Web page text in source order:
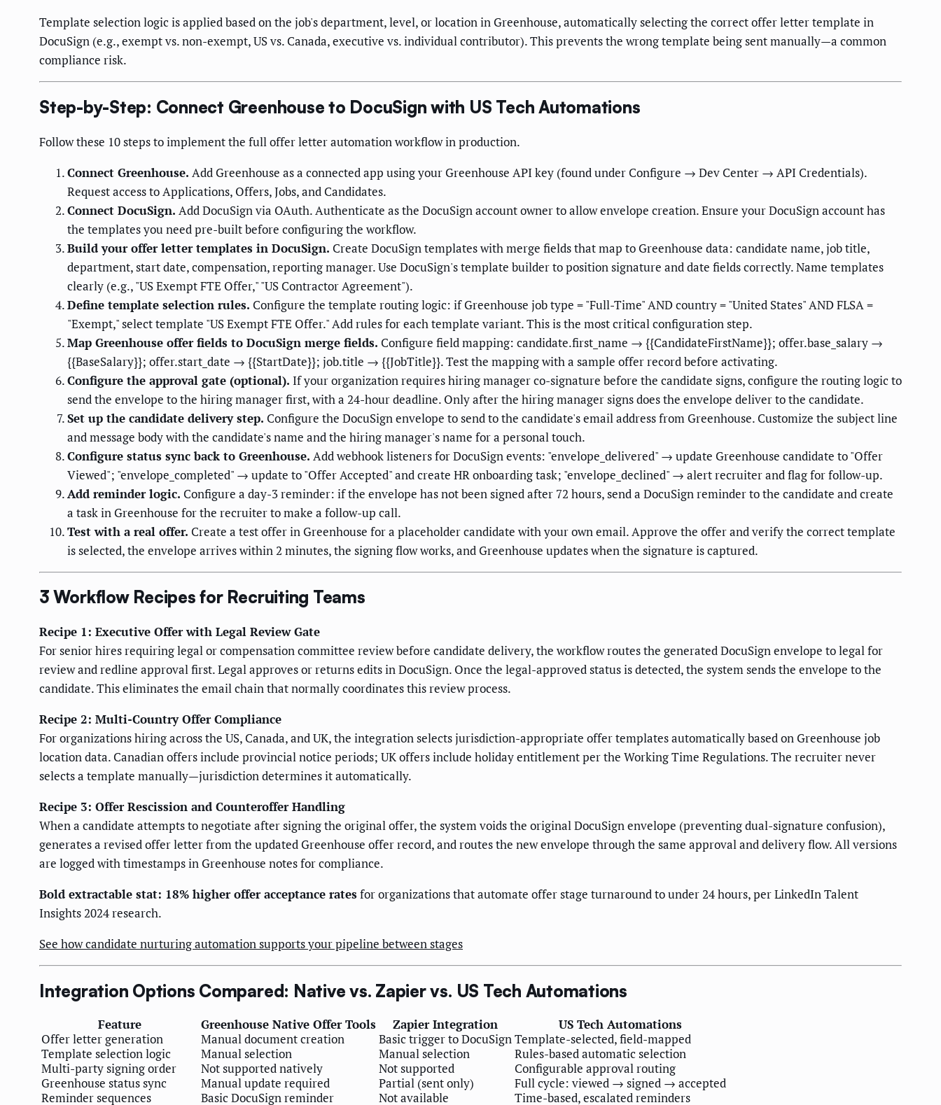
Template selection logic is applied based on the job's department, level, or location in Greenhouse, automatically selecting the correct offer letter template in
DocuSign (e.g., exempt vs. non-exempt, US vs. Canada, executive vs. individual contributor). This prevents the wrong template being sent manually—a common
compliance risk.
Step-by-Step: Connect Greenhouse to DocuSign with US Tech Automations
Follow these 10 steps to implement the full offer letter automation workflow in production.
Connect Greenhouse. Add Greenhouse as a connected app using your Greenhouse API key (found under Configure → Dev Center → API Credentials).
Request access to Applications, Offers, Jobs, and Candidates.
Connect DocuSign. Add DocuSign via OAuth. Authenticate as the DocuSign account owner to allow envelope creation. Ensure your DocuSign account has
the templates you need pre-built before configuring the workflow.
Build your offer letter templates in DocuSign. Create DocuSign templates with merge fields that map to Greenhouse data: candidate name, job title,
department, start date, compensation, reporting manager. Use DocuSign's template builder to position signature and date fields correctly. Name templates
clearly (e.g., "US Exempt FTE Offer," "US Contractor Agreement").
Define template selection rules. Configure the template routing logic: if Greenhouse job type = "Full-Time" AND country = "United States" AND FLSA =
"Exempt," select template "US Exempt FTE Offer." Add rules for each template variant. This is the most critical configuration step.
Map Greenhouse offer fields to DocuSign merge fields. Configure field mapping: candidate.first_name → {{CandidateFirstName}}; offer.base_salary →
{{BaseSalary}}; offer.start_date → {{StartDate}}; job.title → {{JobTitle}}. Test the mapping with a sample offer record before activating.
Configure the approval gate (optional). If your organization requires hiring manager co-signature before the candidate signs, configure the routing logic to
send the envelope to the hiring manager first, with a 24-hour deadline. Only after the hiring manager signs does the envelope deliver to the candidate.
Set up the candidate delivery step. Configure the DocuSign envelope to send to the candidate's email address from Greenhouse. Customize the subject line
and message body with the candidate's name and the hiring manager's name for a personal touch.
Configure status sync back to Greenhouse. Add webhook listeners for DocuSign events: "envelope_delivered" → update Greenhouse candidate to "Offer
Viewed"; "envelope_completed" → update to "Offer Accepted" and create HR onboarding task; "envelope_declined" → alert recruiter and flag for follow-up.
Add reminder logic. Configure a day-3 reminder: if the envelope has not been signed after 72 hours, send a DocuSign reminder to the candidate and create
a task in Greenhouse for the recruiter to make a follow-up call.
Test with a real offer. Create a test offer in Greenhouse for a placeholder candidate with your own email. Approve the offer and verify the correct template
is selected, the envelope arrives within 2 minutes, the signing flow works, and Greenhouse updates when the signature is captured.
3 Workflow Recipes for Recruiting Teams
Recipe 1: Executive Offer with Legal Review Gate
For senior hires requiring legal or compensation committee review before candidate delivery, the workflow routes the generated DocuSign envelope to legal for
review and redline approval first. Legal approves or returns edits in DocuSign. Once the legal-approved status is detected, the system sends the envelope to the
candidate. This eliminates the email chain that normally coordinates this review process.
Recipe 2: Multi-Country Offer Compliance
For organizations hiring across the US, Canada, and UK, the integration selects jurisdiction-appropriate offer templates automatically based on Greenhouse job
location data. Canadian offers include provincial notice periods; UK offers include holiday entitlement per the Working Time Regulations. The recruiter never
selects a template manually—jurisdiction determines it automatically.
Recipe 3: Offer Rescission and Counteroffer Handling
When a candidate attempts to negotiate after signing the original offer, the system voids the original DocuSign envelope (preventing dual-signature confusion),
generates a revised offer letter from the updated Greenhouse offer record, and routes the new envelope through the same approval and delivery flow. All versions
are logged with timestamps in Greenhouse notes for compliance.
Bold extractable stat: 18% higher offer acceptance ratesfor organizations that automate offer stage turnaround to under 24 hours, per LinkedIn Talent
Insights 2024 research.
See how candidate nurturing automation supports your pipeline between stages
Integration Options Compared: Native vs. Zapier vs. US Tech Automations
Feature Greenhouse Native Offer Tools Zapier Integration
US Tech Automations
Offer letter generation
Manual document creation Basic trigger to DocuSignTemplate-selected, field-mapped
Template selection logic
Manual selection Manual selection
Rules-based automatic selection
Multi-party signing order
Not supported natively Not supported
Configurable approval routing
Greenhouse status sync
Manual update required Partial (sent only)
Full cycle: viewed → signed → accepted
Reminder sequences
Basic DocuSign reminder Not available
Time-based, escalated reminders